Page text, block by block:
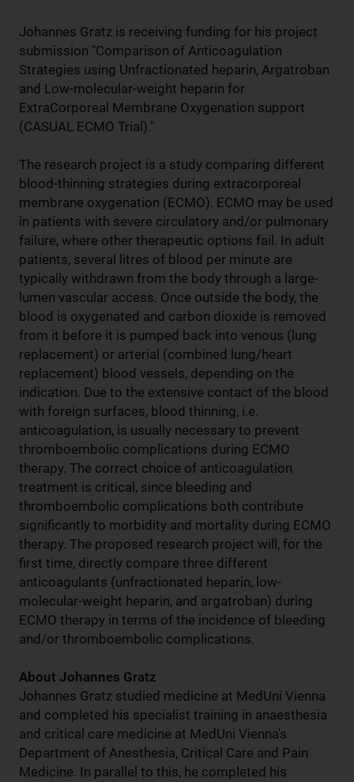
Johannes Gratz is receiving funding for his project
submission "Comparison of Anticoagulation
Strategies using Unfractionated heparin, Argatroban
and Low-molecular-weight heparin for
ExtraCorporeal Membrane Oxygenation support
(CASUAL ECMO Trial)."
The research project is a study comparing different
blood-thinning strategies during extracorporeal
membrane oxygenation (ECMO). ECMO may be used
in patients with severe circulatory and/or pulmonary
failure, where other therapeutic options fail. In adult
patients, several litres of blood per minute are
typically withdrawn from the body through a large-
lumen vascular access. Once outside the body, the
blood is oxygenated and carbon dioxide is removed
from it before it is pumped back into venous (lung
replacement) or arterial (combined lung/heart
replacement) blood vessels, depending on the
indication. Due to the extensive contact of the blood
with foreign surfaces, blood thinning, i.e.
anticoagulation, is usually necessary to prevent
thromboembolic complications during ECMO
therapy. The correct choice of anticoagulation
treatment is critical, since bleeding and
thromboembolic complications both contribute
significantly to morbidity and mortality during ECMO
therapy. The proposed research project will, for the
first time, directly compare three different
anticoagulants (unfractionated heparin, low-
molecular-weight heparin, and argatroban) during
ECMO therapy in terms of the incidence of bleeding
and/or thromboembolic complications.
About Johannes Gratz
Johannes Gratz studied medicine at MedUni Vienna
and completed his specialist training in anaesthesia
and critical care medicine at MedUni Vienna's
Department of Anesthesia, Critical Care and Pain
Medicine. In parallel to this, he completed his